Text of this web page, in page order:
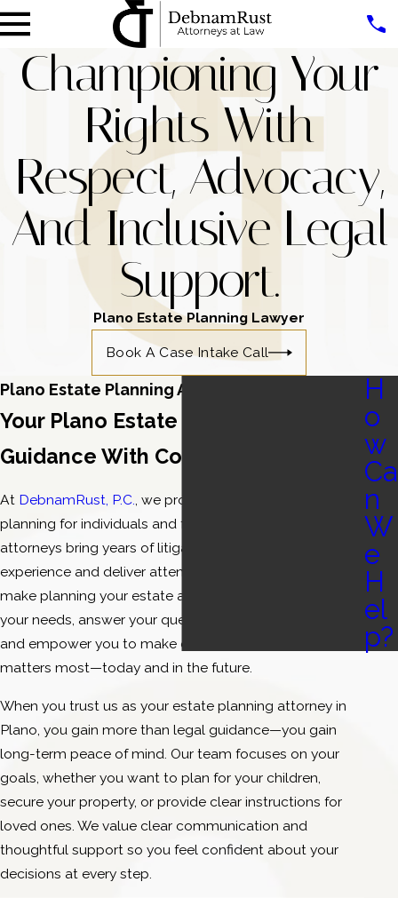
Championing Your
Rights With
Respect, Advocacy,
And Inclusive Legal
Support.
Plano Estate Planning Lawyer
Book A Case Intake Call
Plano Estate Planning Attorney
Your Plano Estate Planning Team—
Guidance With Confidence & Care
At DebnamRust, P.C., we provide dedicated estate
planning for individuals and families in Plano. Our
attorneys bring years of litigation and negotiation
experience and deliver attentive service designed to
make planning your estate approachable. We listen to
your needs, answer your questions in plain language,
and empower you to make choices that protect what
matters most—today and in the future.
When you trust us as your estate planning attorney in
Plano, you gain more than legal guidance—you gain
long-term peace of mind. Our team focuses on your
goals, whether you want to plan for your children,
secure your property, or provide clear instructions for
loved ones. We value clear communication and
thoughtful support so you feel confident about your
decisions at every step.
H
o
w
Ca
n
W
e
H
el
p?